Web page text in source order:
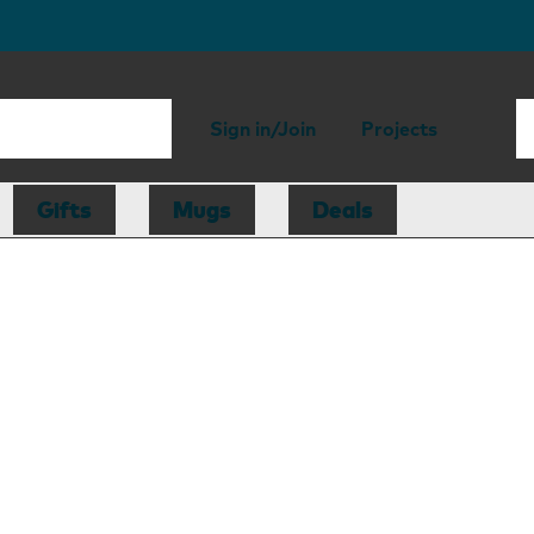
Sign in/Join Projects
Gifts Mugs Deals